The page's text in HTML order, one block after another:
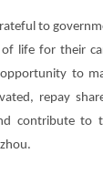
to
life for their
to
repay
contribute to